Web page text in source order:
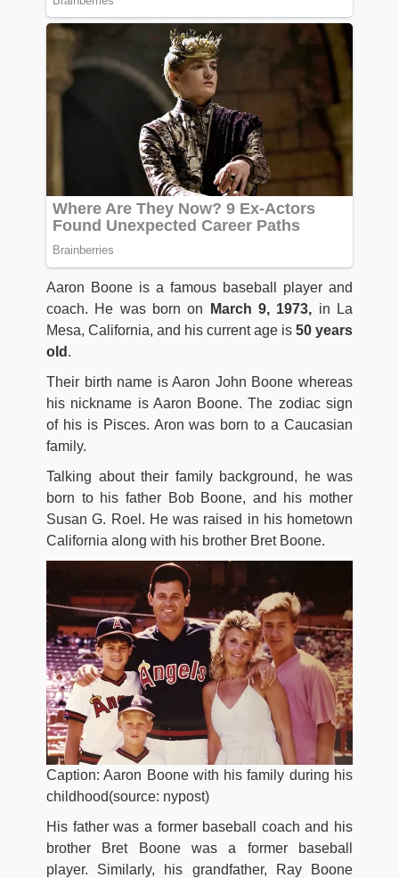
Aaron Boone is a famous baseball player and
coach. He was born on March 9, 1973, in La
Mesa, California, and his current age is 50 years
old .
Their birth name is Aaron John Boone whereas
his nickname is Aaron Boone. The zodiac sign
of his is Pisces. Aron was born to a Caucasian
family.
Talking about their family background, he was
born to his father Bob Boone, and his mother
Susan G. Roel. He was raised in his hometown
California along with his brother Bret Boone.
Caption: Aaron Boone with his family during his
childhood(source: nypost)
His father was a former baseball coach and his
brother Bret Boone was a former baseball
player. Similarly, his grandfather, Ray Boone